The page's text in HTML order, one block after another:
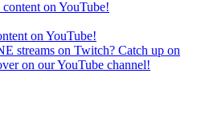
on YouTube!
streams on Twitch? Catch up on
on our YouTube channel!